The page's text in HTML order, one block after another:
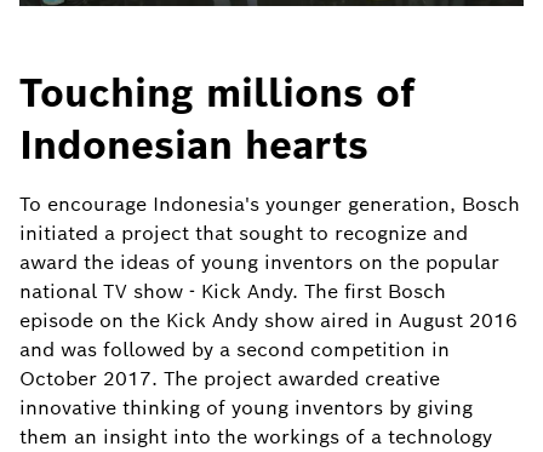
Touching millions of
Indonesian hearts
To encourage Indonesia's younger generation, Bosch
initiated a project that sought to recognize and
award the ideas of young inventors on the popular
national TV show - Kick Andy. The first Bosch
episode on the Kick Andy show aired in August 2016
and was followed by a second competition in
October 2017. The project awarded creative
innovative thinking of young inventors by giving
them an insight into the workings of a technology